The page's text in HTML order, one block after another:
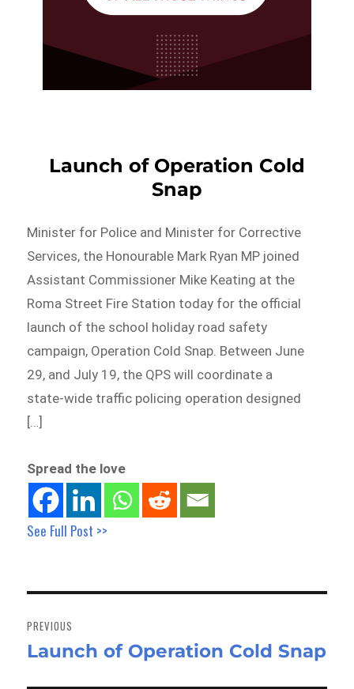
Launch of Operation Cold
Snap
Minister for Police and Minister for Corrective
Services, the Honourable Mark Ryan MP joined
Assistant Commissioner Mike Keating at the
Roma Street Fire Station today for the official
launch of the school holiday road safety
campaign, Operation Cold Snap. Between June
29, and July 19, the QPS will coordinate a
state-wide traffic policing operation designed
[…]
Spread the love
See Full Post >>
navigation
PREVIOUS
Previous
Launch of Operation Cold Snap